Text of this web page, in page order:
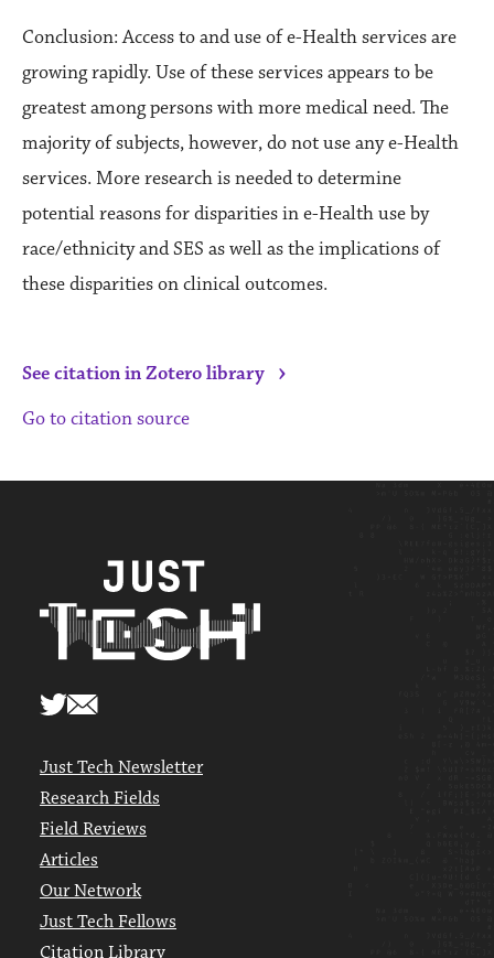
Conclusion: Access to and use of e-Health services are
growing rapidly. Use of these services appears to be
greatest among persons with more medical need. The
majority of subjects, however, do not use any e-Health
services. More research is needed to determine
potential reasons for disparities in e-Health use by
race/ethnicity and SES as well as the implications of
these disparities on clinical outcomes.
See citation in Zotero library ›
Go to citation source
Just Tech Newsletter
Research Fields
Field Reviews
Articles
Our Network
Just Tech Fellows
Citation Library